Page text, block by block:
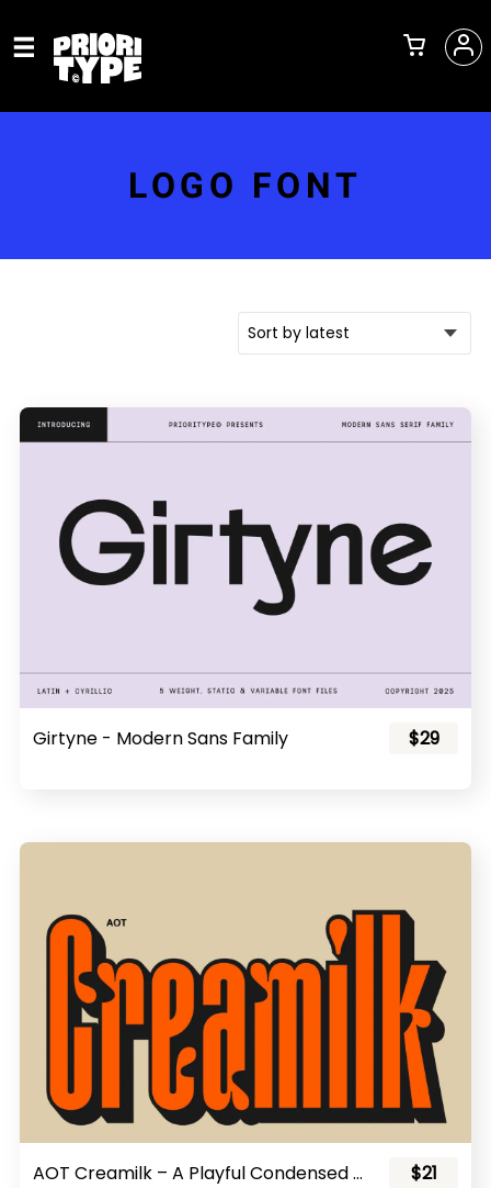
LOGO FONT
Girtyne - Modern Sans Family $29
AOT Creamilk – A Playful Condensed Display Font $21